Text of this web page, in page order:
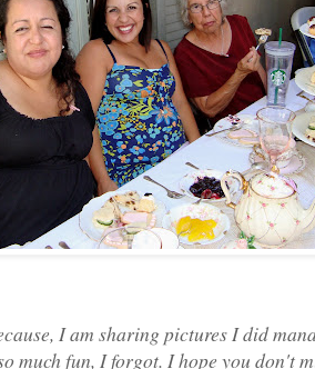
I am sharing pictures I did
much fun, I forgot. I hope you don't